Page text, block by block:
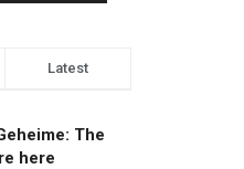
Latest
The
here